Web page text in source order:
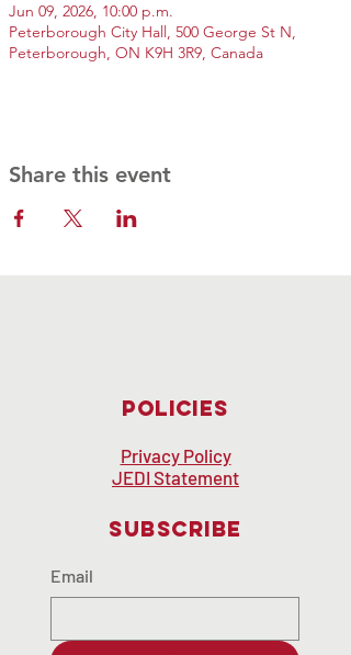
Jun 09, 2026, 10:00 p.m.
Peterborough City Hall, 500 George St N,
Peterborough, ON K9H 3R9, Canada
Share this event
Policies
Privacy Policy
JEDI Statement
Subscribe
Email